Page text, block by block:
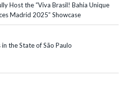
Host the “Viva Brasil! Bahia Unique
Madrid 2025” Showcase
the State of São Paulo